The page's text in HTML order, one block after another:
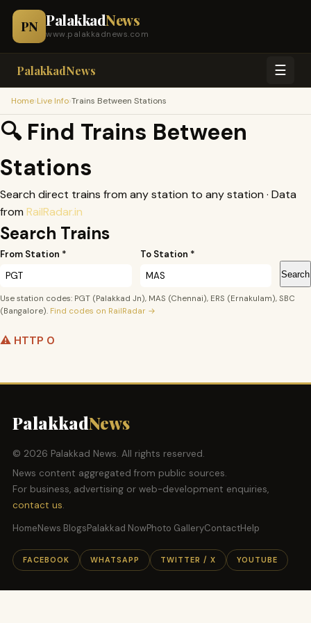
PN PalakkadNews
www.palakkadnews.com
PalakkadNews ☰
Home›Live Info›Trains Between Stations
🔍 Find Trains Between
Stations
Search direct trains from any station to any station · Data
from RailRadar.in
Search Trains
From Station * To Station *
Search
Use station codes: PGT (Palakkad Jn), MAS (Chennai), ERS (Ernakulam), SBC
(Bangalore). Find codes on RailRadar →
⚠️ HTTP 0
PalakkadNews
© 2026 Palakkad News. All rights reserved.
News content aggregated from public sources.
For business, advertising or web-development enquiries,
contact us.
HomeNews BlogsPalakkad NowPhoto GalleryContactHelp
FACEBOOK WHATSAPP TWITTER / X YOUTUBE